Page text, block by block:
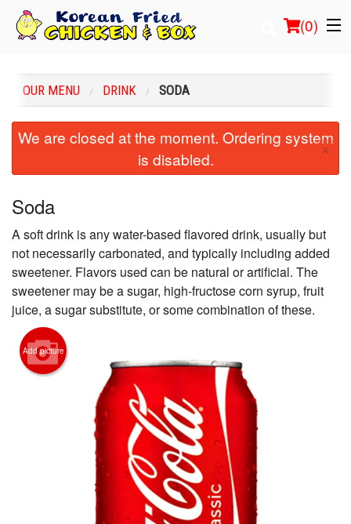
(0)
Order Online
Login
Registration
Cart (0)
OUR MENU DRINK SODA
We are closed at the moment. Ordering system
is disabled.
×
Soda
A soft drink is any water-based flavored drink, usually but
not necessarily carbonated, and typically including added
sweetener. Flavors used can be natural or artificial. The
sweetener may be a sugar, high-fructose corn syrup, fruit
juice, a sugar substitute, or some combination of these.
Add picture